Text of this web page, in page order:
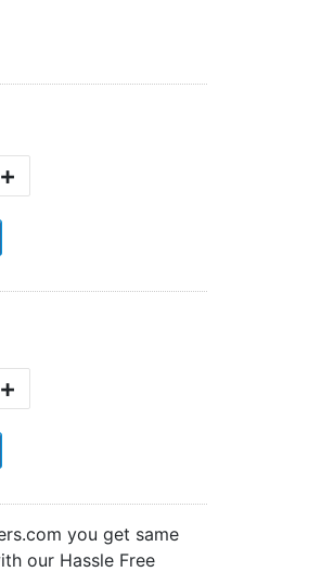
+
+
you get same
our Hassle Free